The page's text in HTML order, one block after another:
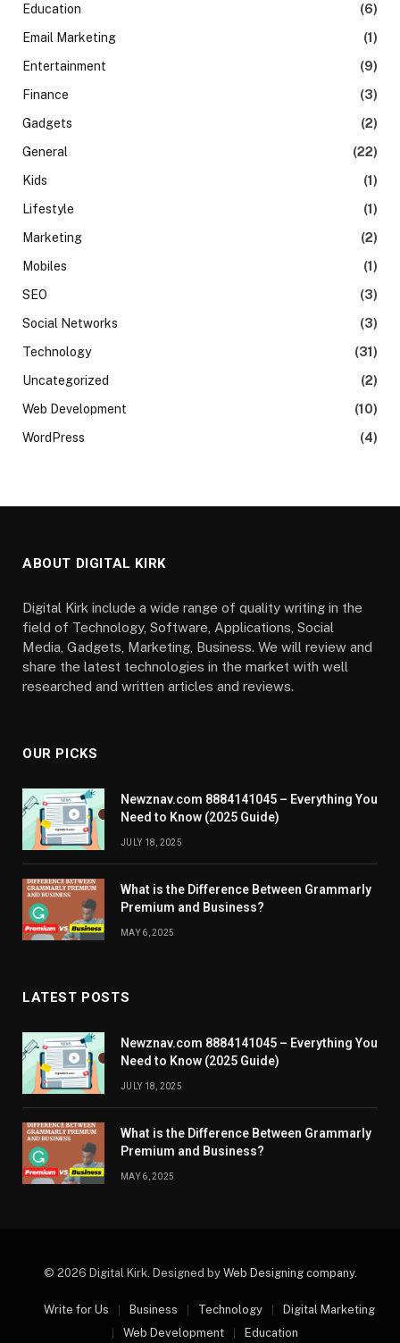
Education
(6)
Email Marketing
(1)
Entertainment
(9)
Finance
(3)
Gadgets
(2)
General
(22)
Kids
(1)
Lifestyle
(1)
Marketing
(2)
Mobiles
(1)
SEO
(3)
Social Networks
(3)
Technology
(31)
Uncategorized
(2)
Web Development
(10)
WordPress
(4)
ABOUT DIGITAL KIRK
Digital Kirk include a wide range of quality writing in the
field of Technology, Software, Applications, Social
Media, Gadgets, Marketing, Business. We will review and
share the latest technologies in the market with well
researched and written articles and reviews.
OUR PICKS
Newznav.com 8884141045 – Everything You
Need to Know (2025 Guide)
JULY 18, 2025
What is the Difference Between Grammarly
Premium and Business?
MAY 6, 2025
LATEST POSTS
Newznav.com 8884141045 – Everything You
Need to Know (2025 Guide)
JULY 18, 2025
What is the Difference Between Grammarly
Premium and Business?
MAY 6, 2025
© 2026 Digital Kirk. Designed by Web Designing company.
Write for Us Business Technology
Digital Marketing
Web Development
Education